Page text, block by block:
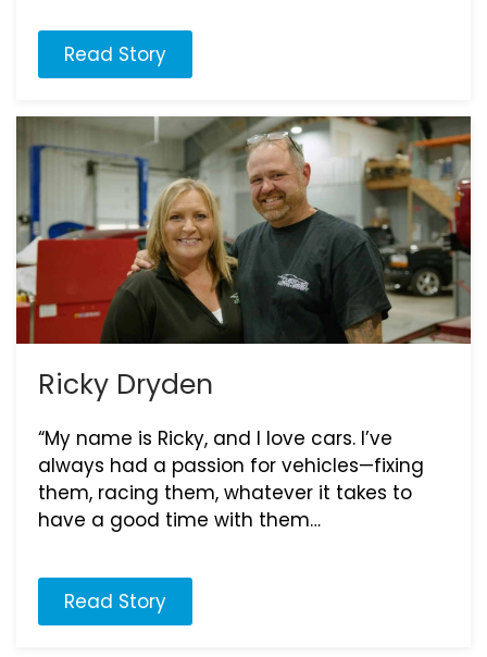
Read Story
Ricky Dryden
“My name is Ricky, and I love cars. I’ve
always had a passion for vehicles—fixing
them, racing them, whatever it takes to
have a good time with them…
Read Story